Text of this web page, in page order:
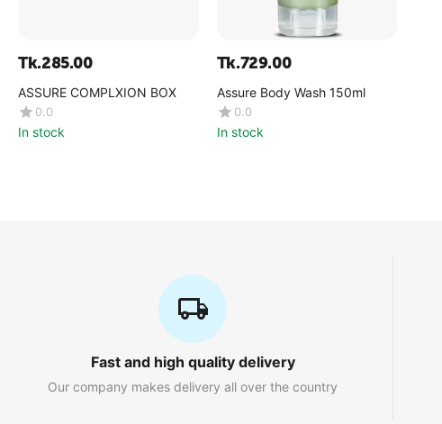
Tk.285.00
ASSURE COMPLXION BOX
0.0
In stock
Tk.729.00
Assure Body Wash 150ml
0.0
In stock
Fast and high quality delivery
Our company makes delivery all over the country